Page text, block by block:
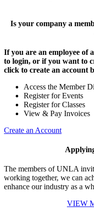
Is your company a
If you are an employee of
to login, or if you want to
click to create an account
Access the Member
Register for Events
Register for Classes
View & Pay Invoices
Create an Account
The members of UNLA
working together, we can
enhance our industry as a
VIEW